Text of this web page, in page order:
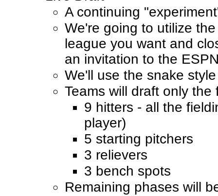
A continuing
We're going to utilize
league you want and
an invitation to the
We'll use the snake
Teams will draft only the
9 hitters - all the
player)
5 starting pitchers
3 relievers
3 bench spots
Remaining phases will